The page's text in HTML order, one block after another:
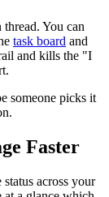
You can
task board and
and kills the "I
someone picks it
Faster
across your